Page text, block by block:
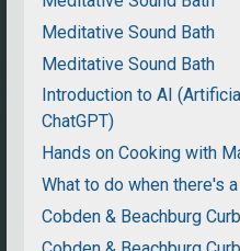
Meditative Sound Bath
Meditative Sound Bath
Introduction to AI
ChatGPT)
Hands on Cooking with
What to do when there's
Cobden & Beachburg